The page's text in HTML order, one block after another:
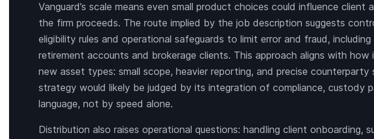
Vanguard’s scale means even small product choices could influence
the firm proceeds. The route implied by the job description suggests
eligibility rules and operational safeguards to limit error and fraud,
retirement accounts and brokerage clients. This approach aligns with
new asset types: small scope, heavier reporting, and precise counterparty
strategy would likely be judged by its integration of compliance, custody
language, not by speed alone.
Distribution also raises operational questions: handling client onboarding,